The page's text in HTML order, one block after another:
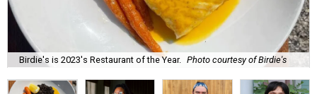
Birdie's is 2023's Restaurant of the Year. Photo courtesy of Birdie's